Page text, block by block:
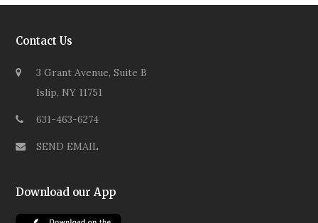
Contact Us
3 Grant Avenue, Suite B
Islip, NY 11751
631-463-6274
SEND EMAIL
Download our App